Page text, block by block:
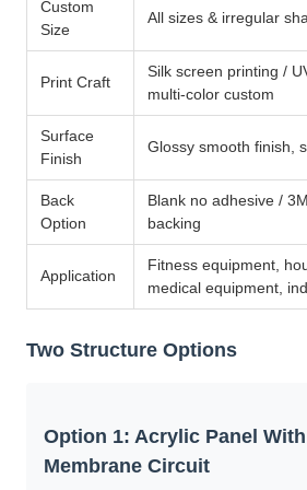
Custom
Size
All sizes & irregular
Print Craft
Silk screen printing /
multi-color custom
Surface
Finish
Glossy smooth finish,
Back
Option
Blank no adhesive /
backing
Application
Fitness equipment,
medical equipment,
Two Structure Options
Option 1: Acrylic Panel
Membrane Circuit